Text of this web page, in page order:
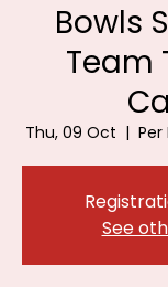
Bowls
Team
Thu, 09 Oct
  |
See